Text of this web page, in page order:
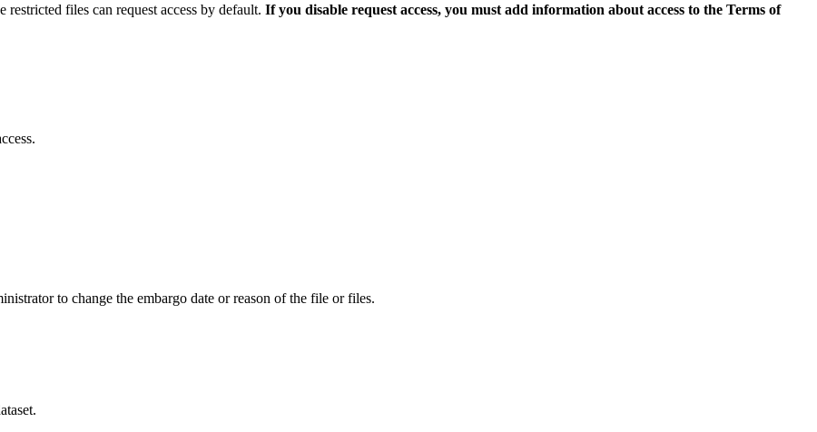
files can request access by default. If you disable request access, you must add information about access to the Terms of
to change the embargo date or reason of the file or files.